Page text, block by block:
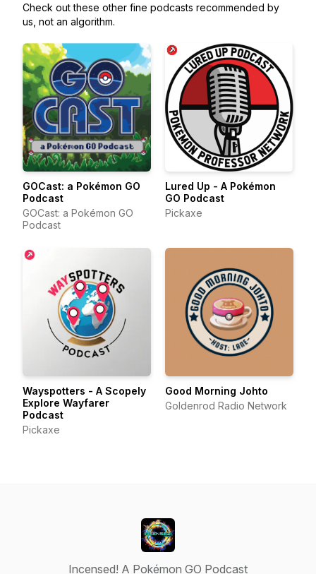
Check out these other fine podcasts recommended by
us, not an algorithm.
GOCast: a Pokémon GO
Podcast
GOCast: a Pokémon GO
Podcast
Lured Up - A Pokémon
GO Podcast
Pickaxe
Wayspotters - A Scopely
Explore Wayfarer
Podcast
Pickaxe
Good Morning Johto
Goldenrod Radio Network
Incensed! A Pokémon GO Podcast